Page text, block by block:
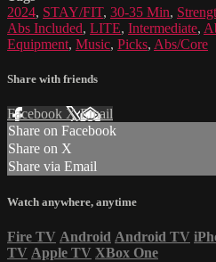
2024, STAY/FIT, 30-35 Min,
Abs Included, LITE, Intermediate,
Equipment, Music, Picks, Abs/Core
Share with friends
Facebook XEmail
Share on Facebook
Share on X
Share via Email
Watch anywhere, anytime
Fire TV Android Android TV
TV Apple TV XBox One